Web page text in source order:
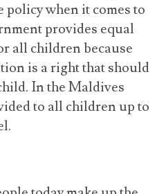
policy when it comes to
provides equal
all children because
is a right that should
In the Maldives
to all children up to